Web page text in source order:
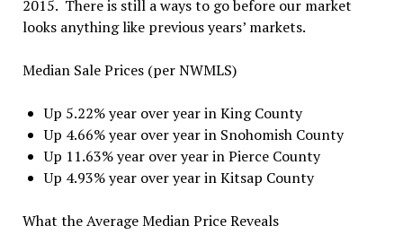
2015. There is still a ways to go before our market
looks anything like previous years’ markets.
Median Sale Prices (per NWMLS)
Up 5.22% year over year in King County
Up 4.66% year over year in Snohomish County
Up 11.63% year over year in Pierce County
Up 4.93% year over year in Kitsap County
What the Average Median Price Reveals